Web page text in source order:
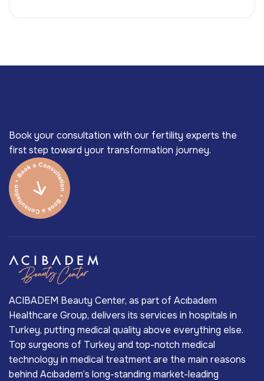
Book your consultation with our fertility experts the
first step toward your transformation journey.
ACIBADEM Beauty Center, as part of Acıbadem
Healthcare Group, delivers its services in hospitals in
Turkey, putting medical quality above everything else.
Top surgeons of Turkey and top-notch medical
technology in medical treatment are the main reasons
behind Acıbadem’s long-standing market-leading